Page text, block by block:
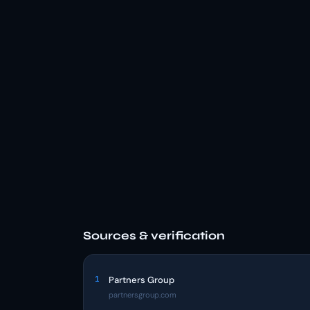
Sources & verification
1 Partners Group
partnersgroup.com